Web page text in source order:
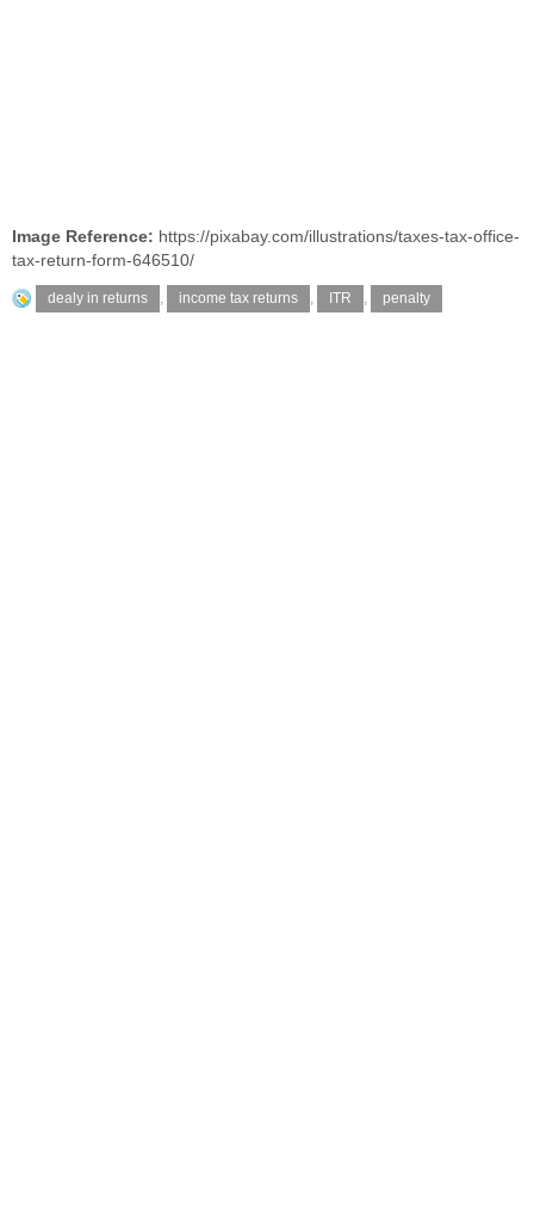
Image Reference: https://pixabay.com/illustrations/taxes-tax-office-
tax-return-form-646510/
dealy in returns , income tax returns , ITR , penalty